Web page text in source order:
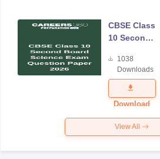
CBSE Class
10 Second
Science
Exam
Question
Paper 2026
1038
Downloads
Download
View All